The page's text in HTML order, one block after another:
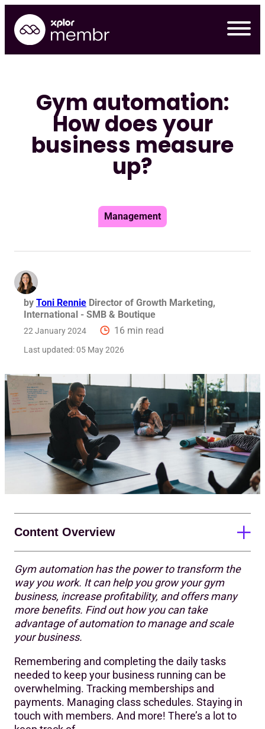
content
Gym automation:
How does your
business measure
up?
Management
by Toni Rennie Director of Growth Marketing,
International - SMB & Boutique
22 January 2024 16 min read
Last updated:05 May 2026
Gym automation has the power to transform the
way you work. It can help you grow your gym
business, increase profitability, and offers many
more benefits. Find out how you can take
advantage of automation to manage and scale
your business.
Remembering and completing the daily tasks
needed to keep your business running can be
overwhelming. Tracking memberships and
payments. Managing class schedules. Staying in
touch with members. And more! There’s a lot to
Content Overview
Benefits of gym automation
Amplify your team’s success
How to automate your gym business
7 ways to fuel growth with gym automation
😥In person (or over the phone)
😀Digital, online joining
😥Welcome email